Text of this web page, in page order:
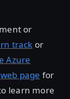
or
track or
Azure
web page for
learn more